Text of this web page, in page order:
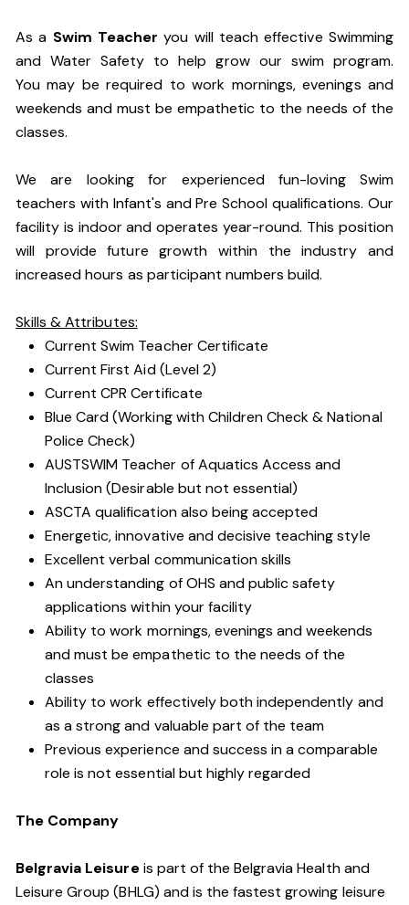
As a Swim Teacher you will teach effective Swimming
and Water Safety to help grow our swim program.
You may be required to work mornings, evenings and
weekends and must be empathetic to the needs of the
classes.
We are looking for experienced fun-loving Swim
teachers with Infant's and Pre School qualifications. Our
facility is indoor and operates year-round. This position
will provide future growth within the industry and
increased hours as participant numbers build.
Skills & Attributes:
Current Swim Teacher Certificate
Current First Aid (Level 2)
Current CPR Certificate
Blue Card (Working with Children Check & National
Police Check)
AUSTSWIM Teacher of Aquatics Access and
Inclusion (Desirable but not essential)
ASCTA qualification also being accepted
Energetic, innovative and decisive teaching style
Excellent verbal communication skills
An understanding of OHS and public safety
applications within your facility
Ability to work mornings, evenings and weekends
and must be empathetic to the needs of the
classes
Ability to work effectively both independently and
as a strong and valuable part of the team
Previous experience and success in a comparable
role is not essential but highly regarded
The Company
Belgravia Leisureis part of the Belgravia Health and
Leisure Group (BHLG) and is the fastest growing leisure